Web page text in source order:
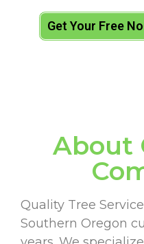
Get Your Free
About
Quality Tree
Southern Oregon